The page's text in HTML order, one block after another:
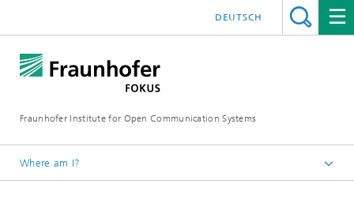
Fraunhofer Institute for Open Communication Systems
DEUTSCH
Where am I?